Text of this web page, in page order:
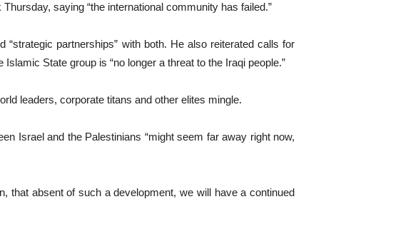
saying “the international community has failed.”
partnerships” with both. He also reiterated calls for
State group is “no longer a threat to the Iraqi people.”
leaders, corporate titans and other elites mingle.
Israel and the Palestinians “might seem far away right now,
that absent of such a development, we will have a continued